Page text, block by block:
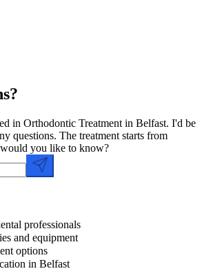
in Orthodontic Treatment in Belfast. I'd be
questions. The treatment starts from
you like to know?
professionals
and equipment
options
in Belfast